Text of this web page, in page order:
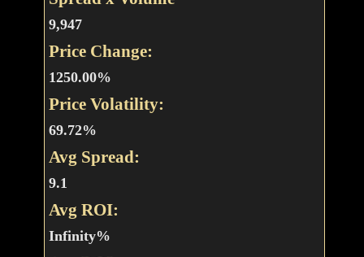
9,947
Price Change:
1250.00%
Price Volatility:
69.72%
Avg Spread:
9.1
Avg ROI:
Infinity%